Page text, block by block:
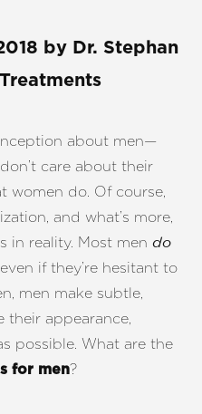
by Dr. Stephan
about men—
care about their
women do. Of course,
and what’s more,
in reality. Most men do
if they’re hesitant to
men make subtle,
their appearance,
possible. What are the
for men?